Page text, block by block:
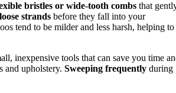
bristles or wide-tooth combs that
loose strands before they fall into your
tend to be milder and less harsh, helping to
inexpensive tools that can save you time
and upholstery. Sweeping frequently during